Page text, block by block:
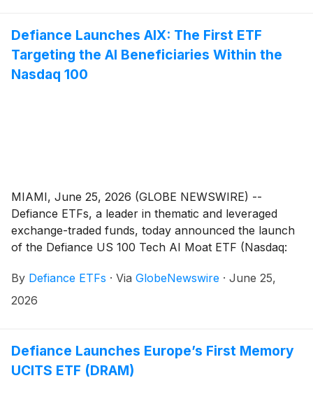
Index, an index designed to provide exposure to many
of the largest U.S.-listed, technology-oriented
companies while screening out companies whose
core business is software.
Defiance Launches AIX: The First ETF
Targeting the AI Beneficiaries Within the
Nasdaq 100
MIAMI, June 25, 2026 (GLOBE NEWSWIRE) --
Defiance ETFs, a leader in thematic and leveraged
exchange-traded funds, today announced the launch
of the Defiance US 100 Tech AI Moat ETF (Nasdaq:
companies that the Index Provider identifies as
potential beneficiaries of artificial intelligence within the
US 100 Tech AI Moat Index, which starts with the 100
largest non-financial companies listed on the Nasdaq
and narrows them to the companies it identifies as
By Defiance ETFs · Via GlobeNewswire · June 25,
2026
Defiance Launches Europe’s First Memory
UCITS ETF (DRAM)